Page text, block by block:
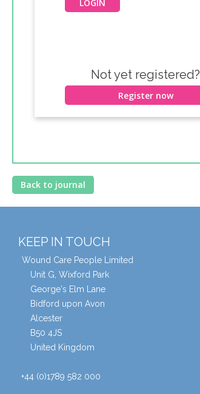
Not yet registered?
Register now
Back to journal
KEEP IN TOUCH
Wound Care People Limited
Unit G, Wixford Park
George's Elm Lane
Bidford upon Avon
Alcester
B50 4JS
United Kingdom
+44 (0)1789 582 000